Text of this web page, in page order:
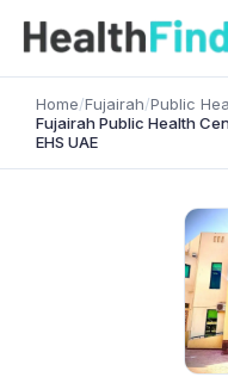
Home/Fujairah/Public
Fujairah Public Health
EHS UAE